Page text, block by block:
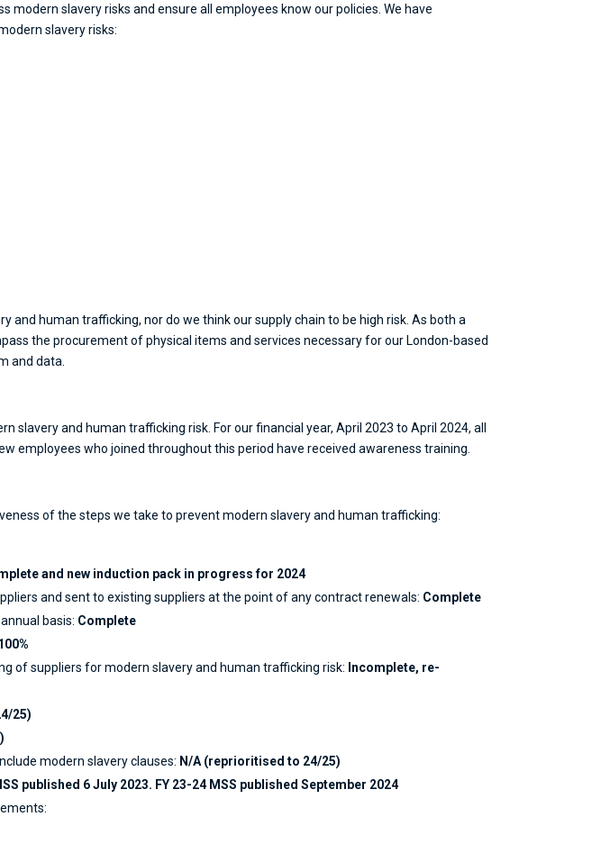
slavery risks and ensure all employees know our policies. We have
slavery risks:
and human trafficking, nor do we think our supply chain to be high risk. As both a
the procurement of physical items and services necessary for our London-based
and data.
slavery and human trafficking risk. For our financial year, April 2023 to April 2024, all
employees who joined throughout this period have received awareness training.
of the steps we take to prevent modern slavery and human trafficking:
and new induction pack in progress for 2024
and sent to existing suppliers at the point of any contract renewals: Complete
basis: Complete
of suppliers for modern slavery and human trafficking risk: Incomplete, re-
25)
modern slavery clauses: N/A (reprioritised to 24/25)
published 6 July 2023. FY 23-24 MSS published September 2024